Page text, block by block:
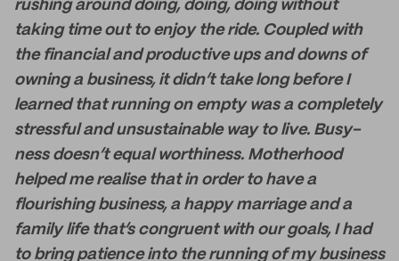
rushing around doing, doing, doing without
taking time out to enjoy the ride. Coupled with
the financial and productive ups and downs of
owning a business, it didn’t take long before I
learned that running on empty was a completely
stressful and unsustainable way to live. Busy-
ness doesn’t equal worthiness. Motherhood
helped me realise that in order to have a
flourishing business, a happy marriage and a
family life that’s congruent with our goals, I had
to bring patience into the running of my business